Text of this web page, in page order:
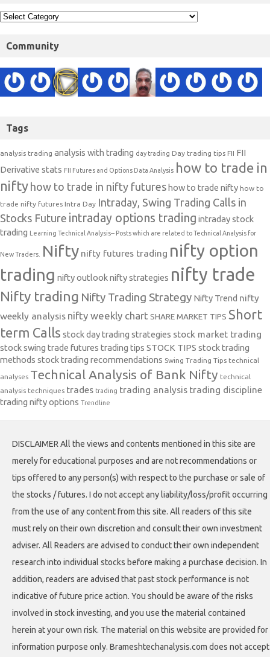
Community
Tags
analysis trading analysis with trading day trading Day trading tips FII FII
Derivative stats FII Futures and Options Data Analysis how to trade in
nifty how to trade in nifty futures how to trade nifty how to
trade nifty futures Intra Day Intraday, Swing Trading Calls in
Stocks Future intraday options trading intraday stock
trading
Learning Technical Analysis-- Posts which are related to Technical Analysis for
New Traders. Nifty nifty futures trading nifty option
trading nifty outlooknifty strategies nifty trade
Nifty trading Nifty Trading Strategy Nifty Trend nifty
weekly analysis nifty weekly chart SHARE MARKET TIPS Short
term Calls stock day trading strategies stock market trading
stock swing trade futures trading tips STOCK TIPS stock trading
methods stock trading recommendations Swing Trading Tips technical
analyses Technical Analysis of Bank Nifty technical
analysis techniques trades trading trading analysis trading discipline
trading nifty options Trendline
DISCLAIMER All the views and contents mentioned in this site are
merely for educational purposes and are not recommendations or
tips offered to any person(s) with respect to the purchase or sale of
the stocks / futures. I do not accept any liability/loss/profit occurring
from the use of any content from this site. All readers of this site
must rely on their own discretion and consult their own investment
adviser. All Readers are advised to conduct their own independent
research into individual stocks before making a purchase decision. In
addition, readers are advised that past stock performance is not
indicative of future price action. You should be aware of the risks
involved in stock investing, and you use the material contained
herein at your own risk. The material on this website are provided for
information purpose only. Brameshtechanalysis.com does not accept